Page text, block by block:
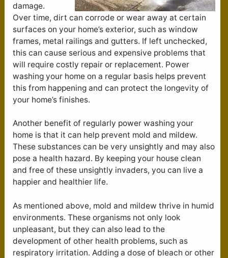
damage.
Over time, dirt can corrode or wear away at certain
surfaces on your home’s exterior, such as window
frames, metal railings and gutters. If left unchecked,
this can cause serious and expensive problems that
will require costly repair or replacement. Power
washing your home on a regular basis helps prevent
this from happening and can protect the longevity of
your home’s finishes.
Another benefit of regularly power washing your
home is that it can help prevent mold and mildew.
These substances can be very unsightly and may also
pose a health hazard. By keeping your house clean
and free of these unsightly invaders, you can live a
happier and healthier life.
As mentioned above, mold and mildew thrive in humid
environments. These organisms not only look
unpleasant, but they can also lead to the
development of other health problems, such as
respiratory irritation. Adding a dose of bleach or other